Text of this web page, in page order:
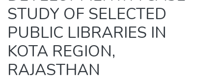
STUDY OF SELECTED
PUBLIC LIBRARIES IN
KOTA REGION,
RAJASTHAN